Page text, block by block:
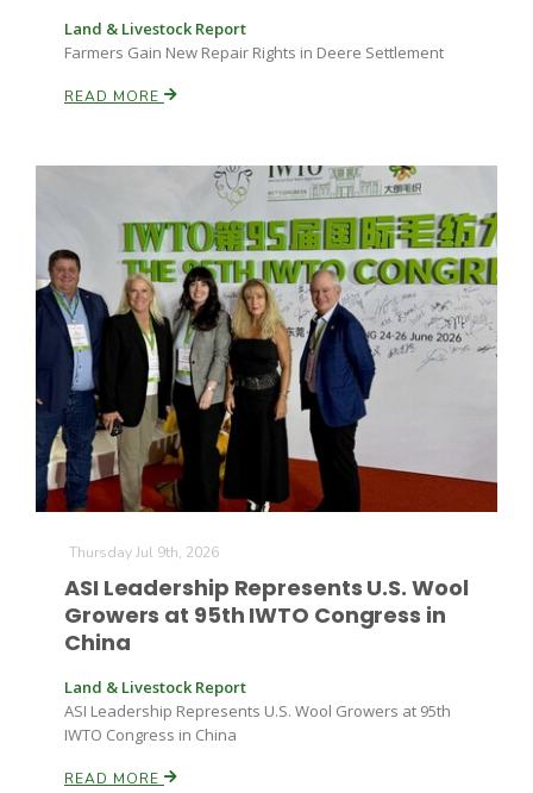
Land & Livestock Report
Farmers Gain New Repair Rights in Deere Settlement
READ MORE
Thursday Jul 9th, 2026
ASI Leadership Represents U.S. Wool
Growers at 95th IWTO Congress in
China
Land & Livestock Report
ASI Leadership Represents U.S. Wool Growers at 95th
IWTO Congress in China
READ MORE